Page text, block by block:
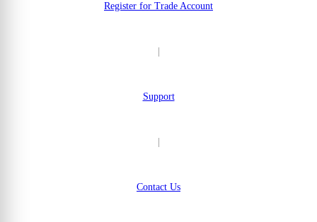
Register for Trade Account
Support
Contact Us